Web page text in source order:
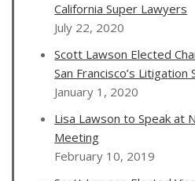
California Super Lawyers
July 22, 2020
Scott Lawson Elected
San Francisco’s Litigation
January 1, 2020
Lisa Lawson to Speak at
Meeting
February 10, 2019